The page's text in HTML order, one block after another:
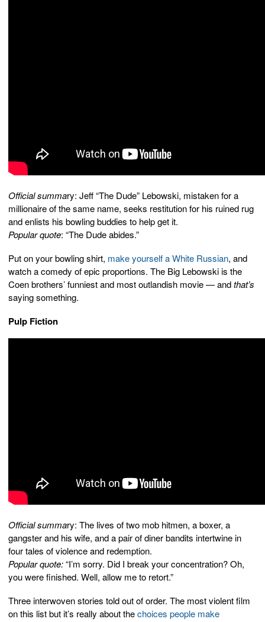
Official summary: Jeff “The Dude” Lebowski, mistaken for a
millionaire of the same name, seeks restitution for his ruined rug
and enlists his bowling buddies to help get it.
Popular quote: “The Dude abides.”
Put on your bowling shirt, make yourself a White Russian, and
watch a comedy of epic proportions. The Big Lebowski is the
Coen brothers’ funniest and most outlandish movie — andthat’s
saying something.
Pulp Fiction
Official summary: The lives of two mob hitmen, a boxer, a
gangster and his wife, and a pair of diner bandits intertwine in
four tales of violence and redemption.
Popular quote:“I’m sorry. Did I break your concentration? Oh,
you were finished. Well, allow me to retort.”
Three interwoven stories told out of order. The most violent film
on this list but it’s really about thechoices people make